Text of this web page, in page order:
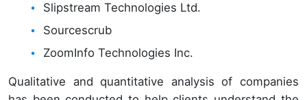
Slipstream Technologies Ltd.
Sourcescrub
ZoomInfo Technologies Inc.
Qualitative and quantitative analysis of companies